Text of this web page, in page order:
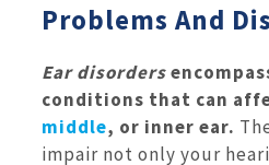
Problems And
Ear disorders
conditions that can
middle, or inner ear.
impair not only your